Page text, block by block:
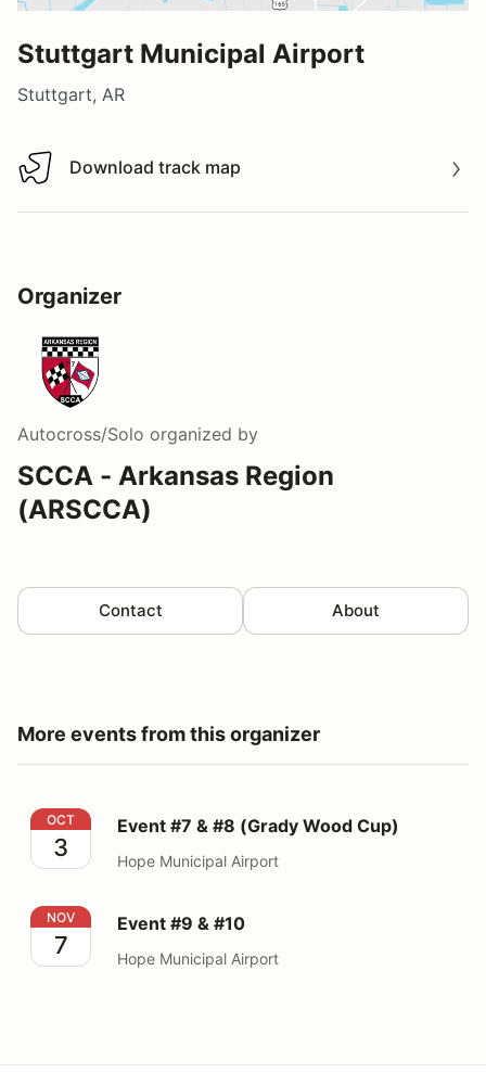
Stuttgart Municipal Airport
Stuttgart, AR
Download track map
Download track map
Organizer
Autocross/Solo organized by
SCCA - Arkansas Region
(ARSCCA)
Contact About
More events from this organizer
Event #7 & #8 (Grady Wood Cup)
OCT
3
Event #7 & #8 (Grady Wood Cup)
Hope Municipal Airport
Event #9 & #10
NOV
7
Event #9 & #10
Hope Municipal Airport